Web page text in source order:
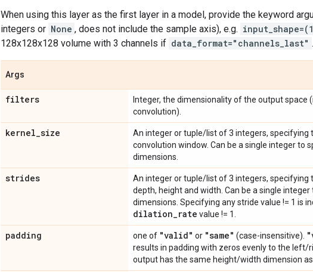
When using this layer as the first layer in a model, provide the keyword
integers or None , does not include the sample axis), e.g.
128x128x128 volume with 3 channels if data_format="channels_last" .
Args
filters
Integer, the dimensionality of the output space
convolution).
kernel_size
An integer or tuple/list of 3 integers, specifying
convolution window. Can be a single integer to
dimensions.
strides
An integer or tuple/list of 3 integers, specifying
depth, height and width. Can be a single
dimensions. Specifying any stride value != 1 is
dilation_rate value != 1.
padding one of "valid" or "same" (case-insensitive).
results in padding with zeros evenly to the
output has the same height/width dimension as